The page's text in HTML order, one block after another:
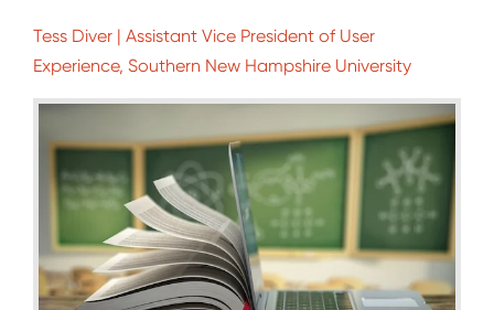
Tess Diver | Assistant Vice President of User
Experience, Southern New Hampshire University